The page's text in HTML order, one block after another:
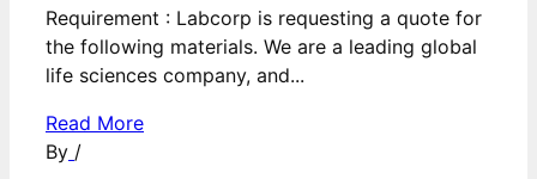
Requirement : Labcorp is requesting a quote for
the following materials. We are a leading global
life sciences company, and...
Read More
By /